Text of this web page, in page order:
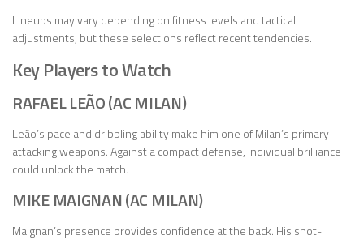
Lineups may vary depending on fitness levels and tactical
adjustments, but these selections reflect recent tendencies.
Key Players to Watch
RAFAEL LEÃO (AC MILAN)
Leão’s pace and dribbling ability make him one of Milan’s primary
attacking weapons. Against a compact defense, individual brilliance
could unlock the match.
MIKE MAIGNAN (AC MILAN)
Maignan’s presence provides confidence at the back. His shot-